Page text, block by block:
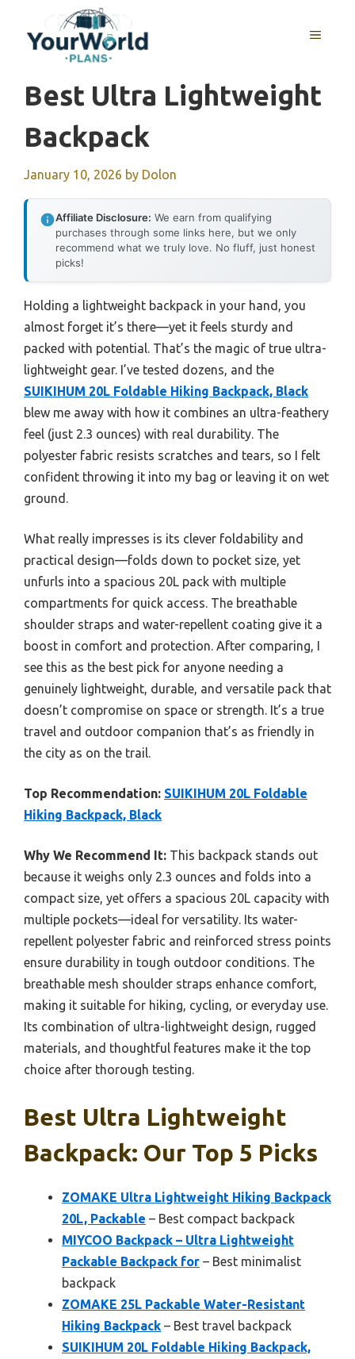
content
MENU
Best Ultra Lightweight
Backpack
January 10, 2026 by Dolon
Affiliate Disclosure: We earn from qualifying
purchases through some links here, but we only
recommend what we truly love. No fluff, just honest
picks!
Holding a lightweight backpack in your hand, you
almost forget it’s there—yet it feels sturdy and
packed with potential. That’s the magic of true ultra-
lightweight gear. I’ve tested dozens, and the
SUIKIHUM 20L Foldable Hiking Backpack, Black
blew me away with how it combines an ultra-feathery
feel (just 2.3 ounces) with real durability. The
polyester fabric resists scratches and tears, so I felt
confident throwing it into my bag or leaving it on wet
ground.
What really impresses is its clever foldability and
practical design—folds down to pocket size, yet
unfurls into a spacious 20L pack with multiple
compartments for quick access. The breathable
shoulder straps and water-repellent coating give it a
boost in comfort and protection. After comparing, I
see this as the best pick for anyone needing a
genuinely lightweight, durable, and versatile pack that
doesn’t compromise on space or strength. It’s a true
travel and outdoor companion that’s as friendly in
the city as on the trail.
Top Recommendation: SUIKIHUM 20L Foldable
Hiking Backpack, Black
Why We Recommend It: This backpack stands out
because it weighs only 2.3 ounces and folds into a
compact size, yet offers a spacious 20L capacity with
multiple pockets—ideal for versatility. Its water-
repellent polyester fabric and reinforced stress points
ensure durability in tough outdoor conditions. The
breathable mesh shoulder straps enhance comfort,
making it suitable for hiking, cycling, or everyday use.
Its combination of ultra-lightweight design, rugged
materials, and thoughtful features make it the top
choice after thorough testing.
Best Ultra Lightweight
Backpack: Our Top 5 Picks
ZOMAKE Ultra Lightweight Hiking Backpack
20L, Packable – Best compact backpack
MIYCOO Backpack – Ultra Lightweight
Packable Backpack for – Best minimalist
backpack
ZOMAKE 25L Packable Water-Resistant
Hiking Backpack – Best travel backpack
SUIKIHUM 20L Foldable Hiking Backpack,